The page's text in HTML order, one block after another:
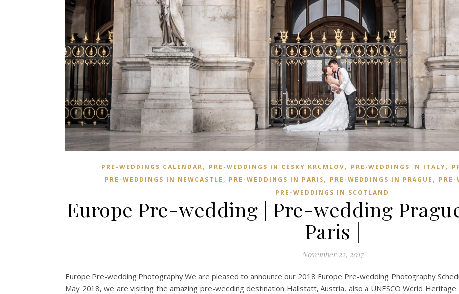
PRE-WEDDINGS CALENDAR, PRE-WEDDINGS IN CESKY KRUMLOV, PRE-WEDDINGS IN ITALY,
PRE-WEDDINGS IN NEWCASTLE , PRE-WEDDINGS IN PARIS, PRE-WEDDINGS IN PRAGUE ,
PRE-WEDDINGS IN SCOTLAND
Europe Pre-wedding | Pre-wedding
Paris |
November 22, 2017
Europe Pre-wedding Photography We are pleased to announce our 2018 Europe Pre-wedding Photography
May 2018, we are visiting the amazing pre-wedding destination Hallstatt, Austria, also a UNESCO World